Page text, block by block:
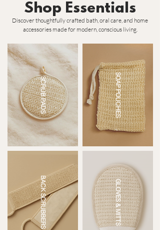
Shop Essentials
Discover thoughtfully crafted bath, oral care, and home
accessories made for modern, conscious living.
SCRUB PADS
BACK SCRUBBERS
SOAP POUCHES
GLOVES & MITTS